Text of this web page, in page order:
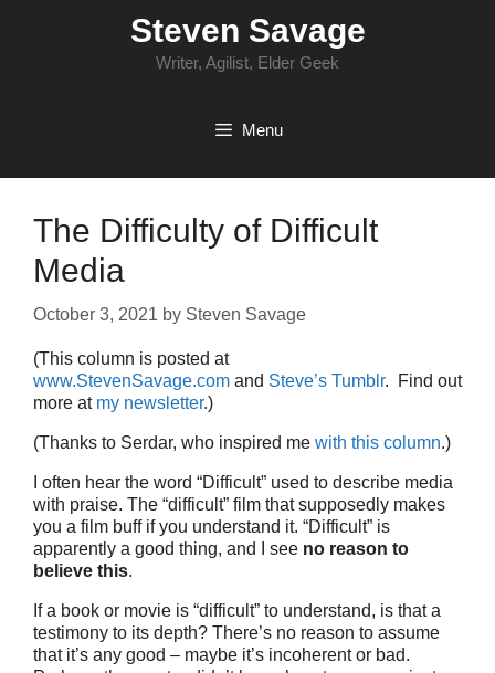
Steven Savage
Writer, Agilist, Elder Geek
Menu
The Difficulty of Difficult
Media
October 3, 2021 by Steven Savage
(This column is posted at
www.StevenSavage.com and Steve’s Tumblr. Find out
more at my newsletter.)
(Thanks to Serdar, who inspired me with this column.)
I often hear the word “Difficult” used to describe media
with praise. The “difficult” film that supposedly makes
you a film buff if you understand it. “Difficult” is
apparently a good thing, and I see no reason to
believe this.
If a book or movie is “difficult” to understand, is that a
testimony to its depth? There’s no reason to assume
that it’s any good – maybe it’s incoherent or bad.